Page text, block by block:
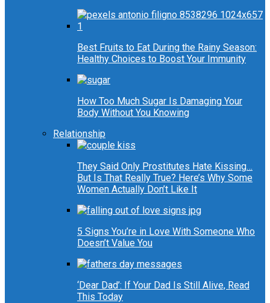
Best Fruits to Eat During the Rainy Season:
Healthy Choices to Boost Your Immunity
How Too Much Sugar Is Damaging Your
Body Without You Knowing
Relationship
They Said Only Prostitutes Hate Kissing…
But Is That Really True? Here’s Why Some
Women Actually Don’t Like It
5 Signs You’re in Love With Someone Who
Doesn’t Value You
‘Dear Dad’: If Your Dad Is Still Alive, Read
This Today